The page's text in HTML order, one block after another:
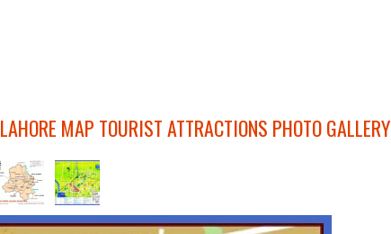
LAHORE MAP TOURIST ATTRACTIONS PHOTO GALLERY